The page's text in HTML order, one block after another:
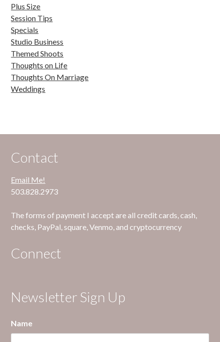
Plus Size
Session Tips
Specials
Studio Business
Themed Shoots
Thoughts on Life
Thoughts On Marriage
Weddings
Contact
Email Me!
503.828.2973
The forms of payment I accept are all credit cards, cash,
checks, PayPal, square, Venmo, and cryptocurrency
Connect
Newsletter Sign Up
Name